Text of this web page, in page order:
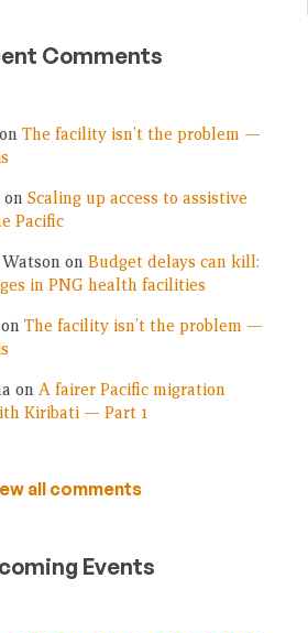
Comments
on The facility isn’t the problem —
on Scaling up access to assistive
Pacific
on Budget delays can kill:
in PNG health facilities
on The facility isn’t the problem —
on A fairer Pacific migration
Kiribati — Part 1
all comments
Events